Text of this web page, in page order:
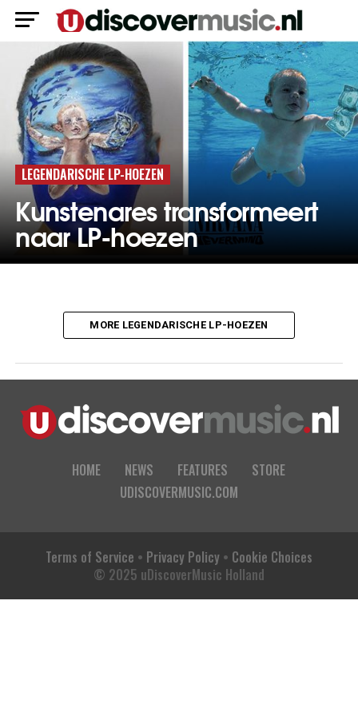
LEGENDARISCHE LP-HOEZEN
Kunstenares transformeert
naar LP-hoezen
MORE LEGENDARISCHE LP-HOEZEN
HOME NEWS FEATURES
STORE
UDISCOVERMUSIC.COM
Terms of Service • Privacy Policy• Cookie Choices
© 2025 uDiscoverMusic Holland